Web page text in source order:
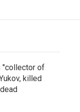
"collector of
killed